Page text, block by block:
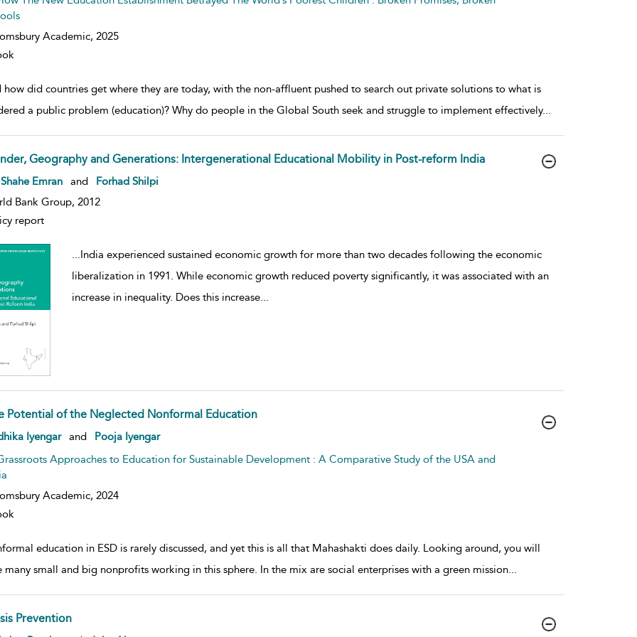
Academic, 2025
how did countries get where they are today, with the non-affluent pushed to search out private solutions to what is
a public problem (education)? Why do people in the Global South seek and struggle to implement effectively...
Geography and Generations: Intergenerational Educational Mobility in Post-reform India
result details
Emran and
Forhad Shilpi
Bank Group, 2012
report
...India experienced sustained economic growth for more than two decades following the economic
liberalization in 1991. While economic growth reduced poverty significantly, it was associated with an
increase in inequality. Does this increase...
Potential of the Neglected Nonformal Education
result details
Iyengar and
Pooja Iyengar
Approaches to Education for Sustainable Development : A Comparative Study of the USA and
Academic, 2024
education in ESD is rarely discussed, and yet this is all that Mahashakti does daily. Looking around, you will
many small and big nonprofits working in this sphere. In the mix are social enterprises with a green mission...
Prevention